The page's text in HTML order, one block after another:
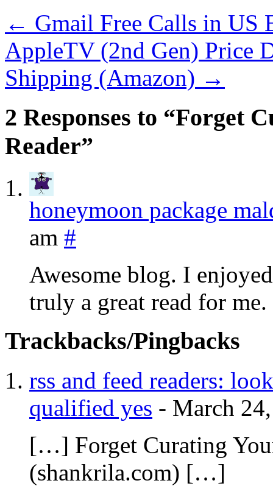
← Gmail Free Calls in US
AppleTV (2nd Gen) Price
Shipping (Amazon) →
2 Responses to “Forget
Reader”
honeymoon package
am #
Awesome blog. I
truly a great read for me.
Trackbacks/Pingbacks
rss and feed readers:
qualified yes - March
[…] Forget Curating
(shankrila.com) […]